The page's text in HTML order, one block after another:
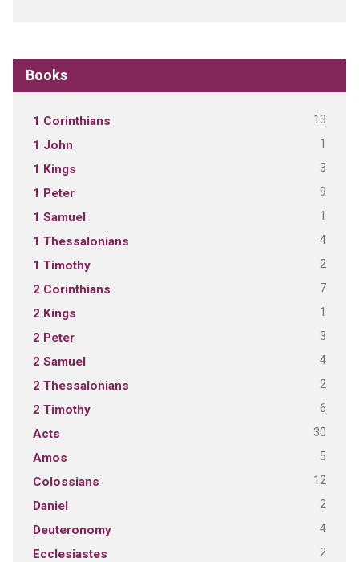
Books
1 Corinthians 13
1 John 1
1 Kings 3
1 Peter 9
1 Samuel 1
1 Thessalonians 4
1 Timothy 2
2 Corinthians 7
2 Kings 1
2 Peter 3
2 Samuel 4
2 Thessalonians 2
2 Timothy 6
Acts 30
Amos 5
Colossians 12
Daniel 2
Deuteronomy 4
Ecclesiastes 2